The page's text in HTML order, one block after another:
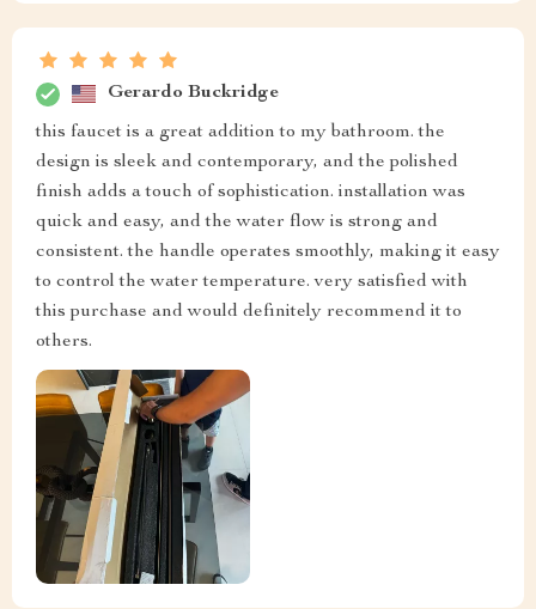
Gerardo Buckridge
this faucet is a great addition to my bathroom. the
design is sleek and contemporary, and the polished
finish adds a touch of sophistication. installation was
quick and easy, and the water flow is strong and
consistent. the handle operates smoothly, making it easy
to control the water temperature. very satisfied with
this purchase and would definitely recommend it to
others.